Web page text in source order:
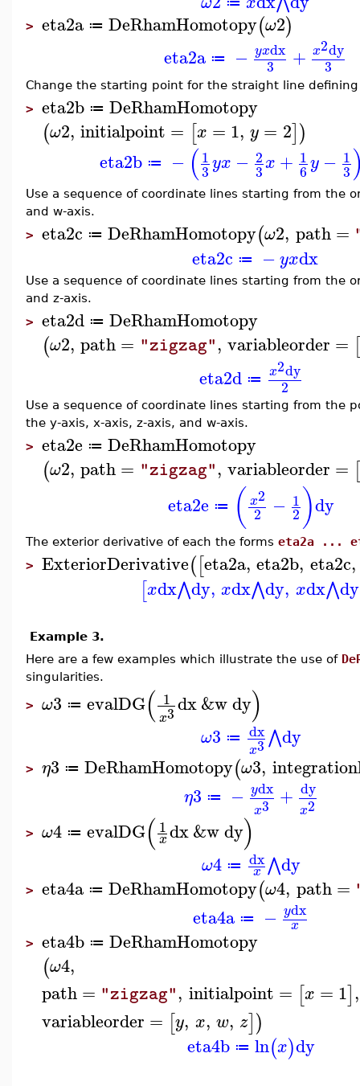
> eta2a ≔ DeRhamHomotopy(ω2)
eta2a ≔ − yxdx
3 + x2dy
3
Change the starting point for the straight line
> eta2b ≔ DeRhamHomotopy
(ω2, initialpoint = [x = 1, y = 2])
eta2b ≔ − (1
3yx − 2
3x + 1
6y − 1
3
Use a sequence of coordinate lines starting from the
and w-axis.
> eta2c ≔ DeRhamHomotopy(ω2, path =
eta2c ≔ −yxdx
Use a sequence of coordinate lines starting from the
and z-axis.
> eta2d ≔ DeRhamHomotopy
(ω2, path= "zigzag", variableorder =
eta2d ≔ x2dy
2
Use a sequence of coordinate lines starting from the
the y-axis, x-axis, z-axis, and w-axis.
> eta2e ≔ DeRhamHomotopy
(ω2, path= "zigzag", variableorder =
eta2e ≔ ( x2
2 − 1
2 )dy
The exterior derivative of each the forms eta2a ...
> ExteriorDerivative([eta2a, eta2b, eta2c,
[xdx⋀dy, xdx⋀dy, xdx⋀dy
Example 3.
Here are a few examples which illustrate the use of
singularities.
> ω3 ≔ evalDG( 1
x3dx&wdy)
ω3 ≔ dx
x3⋀dy
> η3 ≔ DeRhamHomotopy(ω3,
η3 ≔ − ydx
x3 + dy
x2
> ω4 ≔ evalDG(1
xdx&wdy)
ω4 ≔ dx
x ⋀dy
> eta4a ≔ DeRhamHomotopy(ω4, path =
eta4a ≔ − ydx
x
> eta4b ≔ DeRhamHomotopy
(ω4,
path= "zigzag", initialpoint = [x = 1],
variableorder = [y, x, w, z])
eta4b ≔ ln(x)dy